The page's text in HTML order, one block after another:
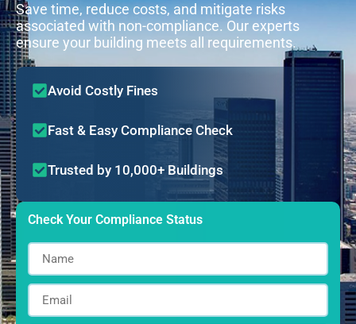
Save time, reduce costs, and mitigate risks
associated with non-compliance. Our experts
ensure your building meets all requirements.
Avoid Costly Fines
Fast & Easy Compliance Check
Trusted by 10,000+ Buildings
Check Your Compliance Status